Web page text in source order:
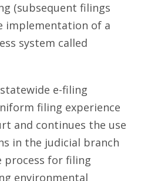
(subsequent filings
implementation of a
system called
e-filing
filing experience
and continues the use
in the judicial branch
process for filing
environmental